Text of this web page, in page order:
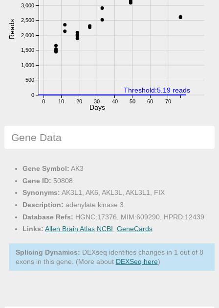
0 10 20 30 40 50 60 70
0
500
1,000
1,500
2,000
2,500
3,000
Reads
Days
Threshold:5.19 reads
Gene Data
Gene Symbol: AK3
Gene ID: 50808
Synonyms: AK3L1, AK6, AKL3L, AKL3L1, FIX
Description: adenylate kinase 3
Database Refs: HGNC:17376, MIM:609290, HPRD:12439
Links: Allen Brain Atlas,NCBI, GeneCards
Splicing Dynamics: DEXseq identifies changes in 1 out of 8
exons in this gene. (More about DEXSeq here)